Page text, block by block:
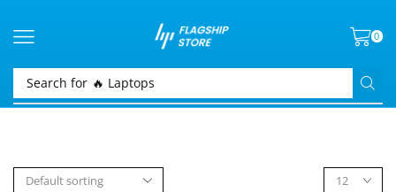
Search for 🔥 Laptops
0